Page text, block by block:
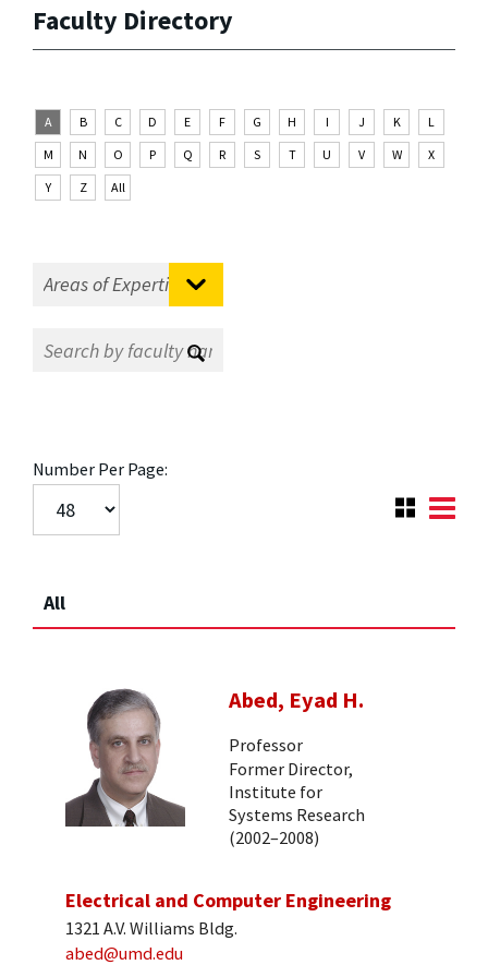
Faculty Directory
A B C D E F G H I J K
L
M
N O P Q R S T U V W
X
Y
Z All
Number Per Page:
All
Abed, Eyad H.
Professor
Former Director,
Institute for
Systems Research
(2002–2008)
Electrical and Computer Engineering
1321 A.V. Williams Bldg.
abed@umd.edu